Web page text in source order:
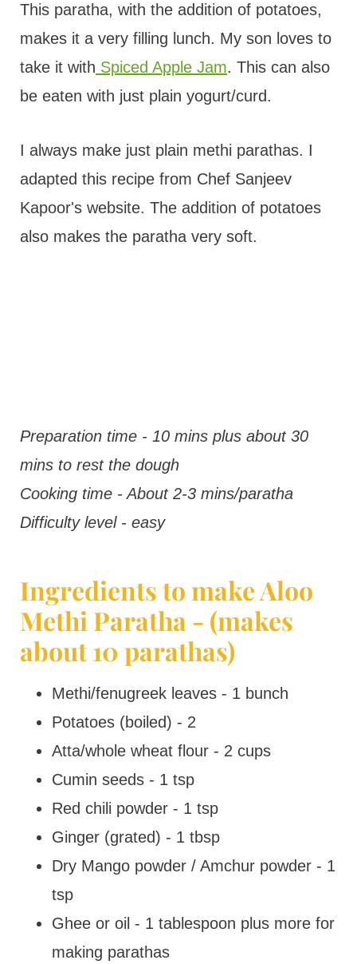
This paratha, with the addition of potatoes,
makes it a very filling lunch. My son loves to
take it with Spiced Apple Jam. This can also
be eaten with just plain yogurt/curd.
I always make just plain methi parathas. I
adapted this recipe from Chef Sanjeev
Kapoor's website. The addition of potatoes
also makes the paratha very soft.
Preparation time - 10 mins plus about 30
mins to rest the dough
Cooking time - About 2-3 mins/paratha
Difficulty level - easy
Ingredients to make Aloo
Methi Paratha - (makes
about 10 parathas)
Methi/fenugreek leaves - 1 bunch
Potatoes (boiled) - 2
Atta/whole wheat flour - 2 cups
Cumin seeds - 1 tsp
Red chili powder - 1 tsp
Ginger (grated) - 1 tbsp
Dry Mango powder / Amchur powder - 1
tsp
Ghee or oil - 1 tablespoon plus more for
making parathas